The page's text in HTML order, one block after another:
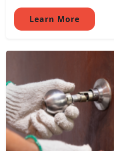
Learn More